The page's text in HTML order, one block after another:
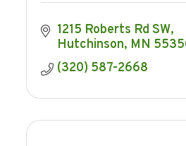
1215 Roberts Rd SW
Hutchinson MN
(320) 587-2668